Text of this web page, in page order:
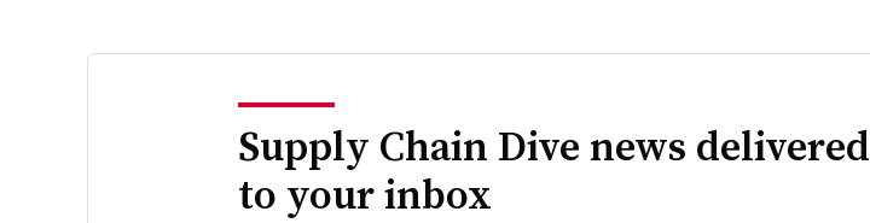
Supply Chain Dive news delivered
to your inbox